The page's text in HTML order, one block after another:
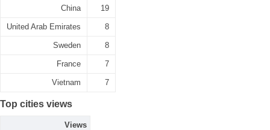
China 19
United Arab Emirates 8
Sweden 8
France 7
Vietnam 7
Top cities views
Views